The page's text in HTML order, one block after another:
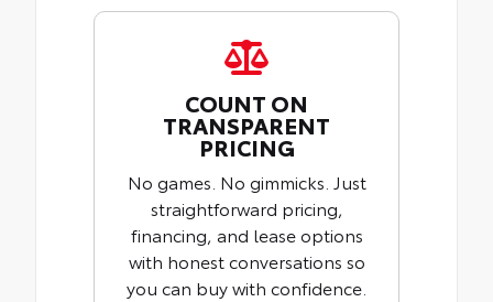
COUNT ON
TRANSPARENT
PRICING
No games. No gimmicks. Just
straightforward pricing,
financing, and lease options
with honest conversations so
you can buy with confidence.